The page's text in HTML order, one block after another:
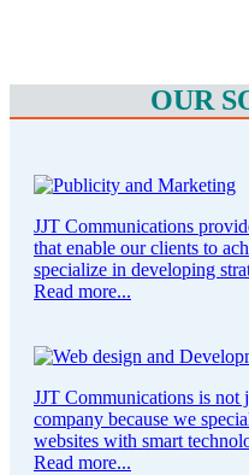
OUR
JJT Communications
that enable our clients to
specialize in developing
Read more...
JJT Communications is not
company because we
websites with smart
Read more...